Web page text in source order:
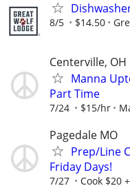
8/5 $14.50
Centerville, OH
Manna
Part Time
7/24 $15/hr
Pagedale MO
Prep/Line
Friday Days!
7/27 Cook $20